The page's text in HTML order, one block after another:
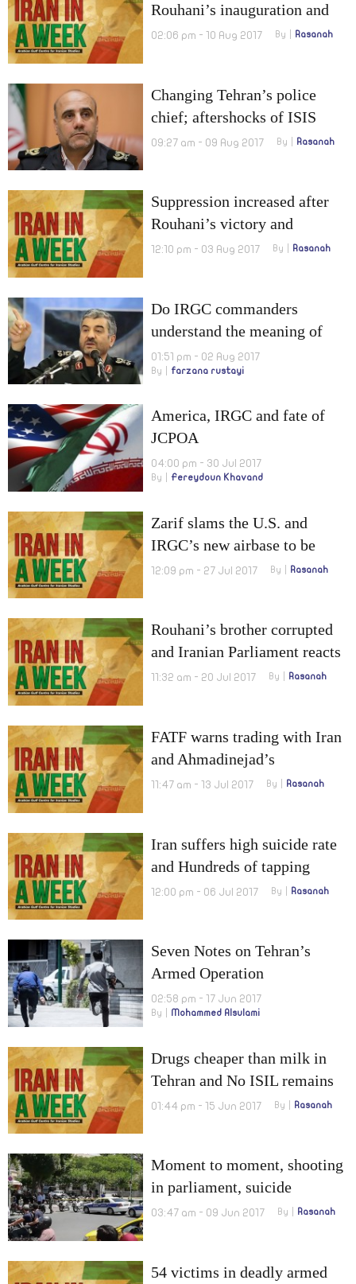
Rouhani’s inauguration and
Official ratification on drugs
02:06 pm - 10 Aug 2017 By Rasanah
Changing Tehran’s police
chief; aftershocks of ISIS
attack
09:27 am - 09 Aug 2017 By Rasanah
Suppression increased after
Rouhani’s victory and
Ahmadinejad attempted to
12:10 pm - 03 Aug 2017 By Rasanah
Do IRGC commanders
understand the meaning of
“1,000 kilometers”?
01:51 pm - 02 Aug 2017
By farzana rustayi
America, IRGC and fate of
JCPOA
04:00 pm - 30 Jul 2017
By Fereydoun Khavand
Zarif slams the U.S. and
IRGC’s new airbase to be
launched
12:09 pm - 27 Jul 2017 By Rasanah
Rouhani’s brother corrupted
and Iranian Parliament reacts
to U.S. new sanctions
11:32 am - 20 Jul 2017 By Rasanah
FATF warns trading with Iran
and Ahmadinejad’s
presidential candidate
11:47 am - 13 Jul 2017 By Rasanah
Iran suffers high suicide rate
and Hundreds of tapping
equipment in Tehran
12:00 pm - 06 Jul 2017 By Rasanah
Seven Notes on Tehran’s
Armed Operation
02:58 pm - 17 Jun 2017
By Mohammed Alsulami
Drugs cheaper than milk in
Tehran and No ISIL remains
in Iran!
01:44 pm - 15 Jun 2017 By Rasanah
Moment to moment, shooting
in parliament, suicide
bombing in mausoleum of
03:47 am - 09 Jun 2017 By Rasanah
54 victims in deadly armed